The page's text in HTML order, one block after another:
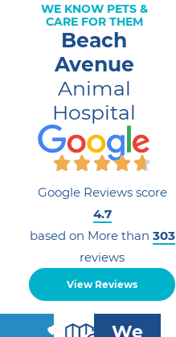
Beach
Avenue
Animal
Hospital
WE KNOW PETS &
CARE FOR THEM
Google Reviews score
4.7
based on More than 303
reviews
View Reviews
We